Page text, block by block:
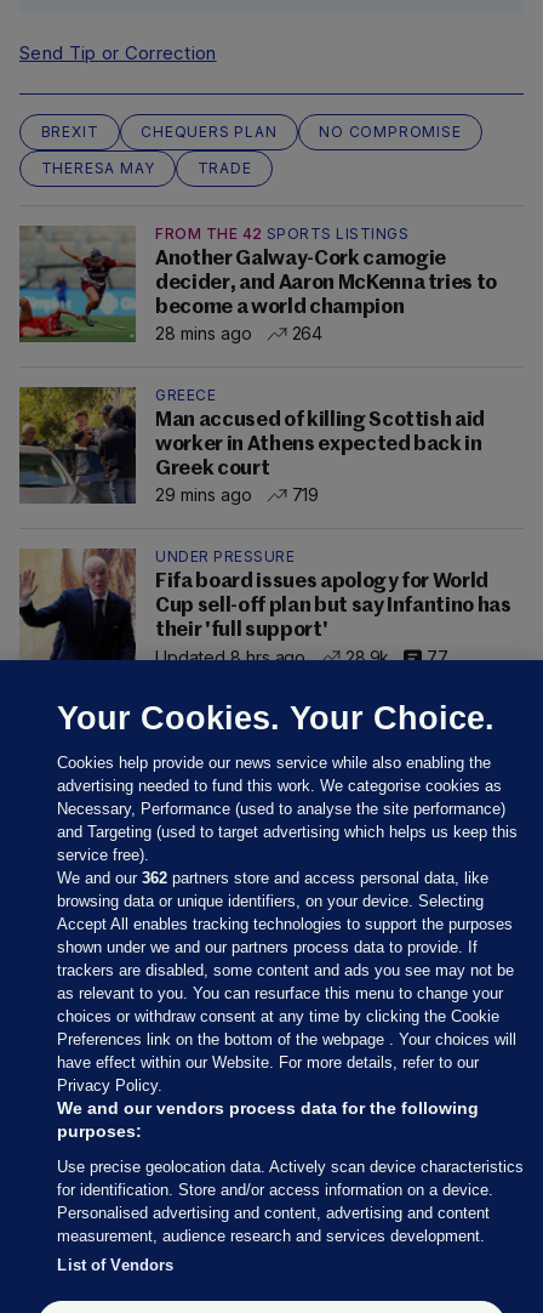
Send Tip or Correction
BREXIT CHEQUERS PLAN
NO COMPROMISE
THERESA MAY
TRADE
FROM THE 42 SPORTS LISTINGS
Another Galway-Cork camogie
decider, and Aaron McKenna tries to
become a world champion
28 mins ago
264
GREECE
Man accused of killing Scottish aid
worker in Athens expected back in
Greek court
29 mins ago
719
UNDER PRESSURE
Fifa board issues apology for World
Cup sell-off plan but say Infantino has
their 'full support'
Updated 8 hrs ago
28.9k 77
Sections
Journal Media
Our Network
Terms & Legal Notices
© 2026 Journal Media Ltd
Switch to Desktop
Your Cookies. Your Choice.
Cookies help provide our news service while also enabling the
advertising needed to fund this work. We categorise cookies as
Necessary, Performance (used to analyse the site performance)
and Targeting (used to target advertising which helps us keep this
service free).
We and our362 partners store and access personal data, like
browsing data or unique identifiers, on your device. Selecting
Accept All enables tracking technologies to support the purposes
shown under we and our partners process data to provide. If
trackers are disabled, some content and ads you see may not be
as relevant to you. You can resurface this menu to change your
choices or withdraw consent at any time by clicking the Cookie
Preferences link on the bottom of the webpage . Your choices will
have effect within our Website. For more details, refer to our
Privacy Policy.
We and our vendors process data for the following
purposes:
Use precise geolocation data. Actively scan device characteristics
for identification. Store and/or access information on a device.
Personalised advertising and content, advertising and content
measurement, audience research and services development.
List of Vendors